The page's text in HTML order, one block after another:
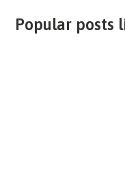
Popular posts